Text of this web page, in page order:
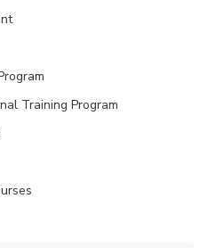
Training Program